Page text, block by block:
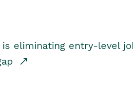
is eliminating entry-level